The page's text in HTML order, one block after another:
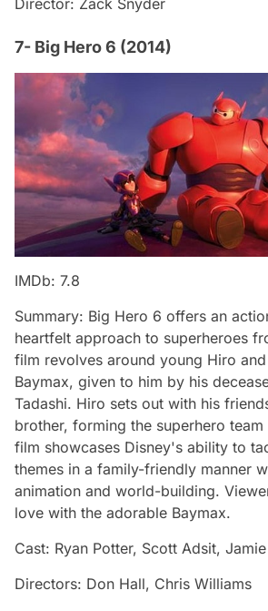
Director: Zack Snyder
7- Big Hero 6 (2014)
IMDb: 7.8
Summary: Big Hero 6 offers an
heartfelt approach to superheroes
film revolves around young Hiro
Baymax, given to him by his
Tadashi. Hiro sets out with his
brother, forming the superhero
film showcases Disney's ability to
themes in a family-friendly manner
animation and world-building.
love with the adorable Baymax.
Cast: Ryan Potter, Scott Adsit,
Directors: Don Hall, Chris Williams